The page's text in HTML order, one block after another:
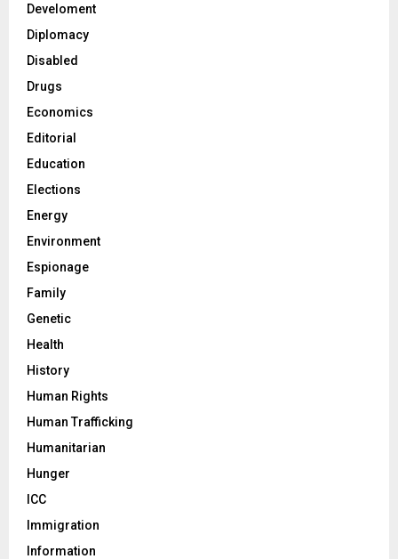
Develoment
Diplomacy
Disabled
Drugs
Economics
Editorial
Education
Elections
Energy
Environment
Espionage
Family
Genetic
Health
History
Human Rights
Human Trafficking
Humanitarian
Hunger
ICC
Immigration
Information